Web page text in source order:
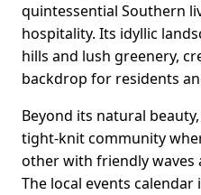
quintessential Southern
hospitality. Its idyllic
hills and lush greenery,
backdrop for residents
Beyond its natural
tight-knit community
other with friendly waves
The local events